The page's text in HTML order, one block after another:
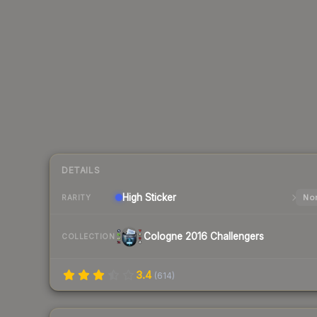
DETAILS
RARITY High Sticker
COLLECTION Cologne 2016 Challengers
3.4 (614)